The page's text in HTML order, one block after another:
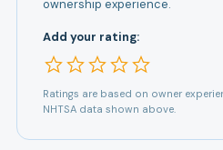
ownership experience.
Add your rating:
Ratings are based on owner
NHTSA data shown above.